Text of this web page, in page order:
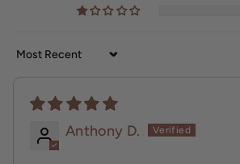
Sort by
Anthony D.